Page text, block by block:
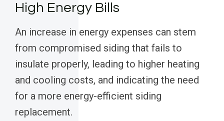
High Energy Bills
An increase in energy expenses can stem
from compromised siding that fails to
insulate properly, leading to higher heating
and cooling costs, and indicating the need
for a more energy-efficient siding
replacement.